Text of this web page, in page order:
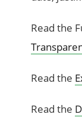
Read the
Read the
Read the